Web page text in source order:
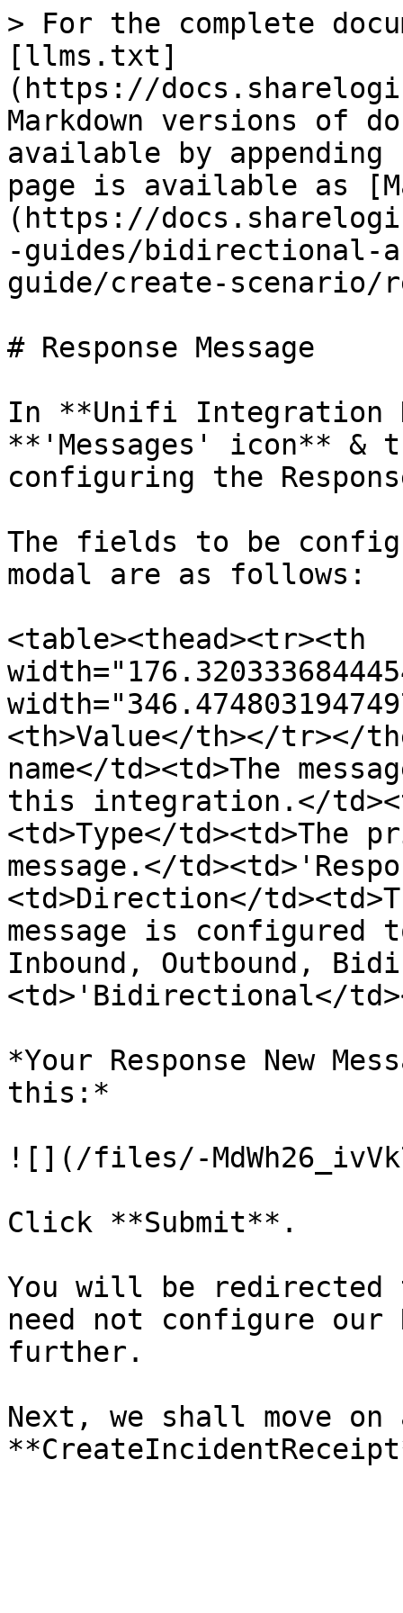
> For the complete
[llms.txt]
(https://
Markdown versions of
available by
page is available as
(https://
-guides/bidirectional-
guide/create-scenario/
# Response Message
In **Unifi Integration
**'Messages' icon** &
configuring the
The fields to be
modal are as follows:
<table><thead><tr><th
<th>Value</th></tr></
name</td><td>The
this integration.</
<td>Type</td><td>The
message.</
<td>Direction</
message is configured
Inbound, Outbound,
<td>'Bidirectional</
*Your Response New
this:*
![](/files/-
Click **Submit**.
You will be redirected
need not configure our
further.
Next, we shall move